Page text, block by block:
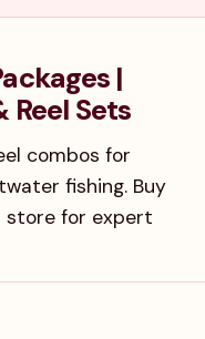
|
Sets
combos for
fishing. Buy
store for expert